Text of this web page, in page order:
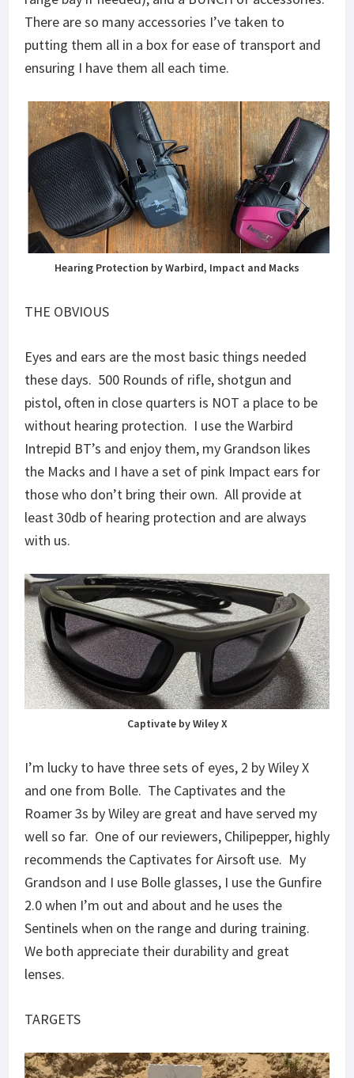
There are so many accessories I’ve taken to
putting them all in a box for ease of transport and
ensuring I have them all each time.
Hearing Protection by Warbird, Impact and Macks
THE OBVIOUS
Eyes and ears are the most basic things needed
these days. 500 Rounds of rifle, shotgun and
pistol, often in close quarters is NOT a place to be
without hearing protection. I use the Warbird
Intrepid BT’s and enjoy them, my Grandson likes
the Macks and I have a set of pink Impact ears for
those who don’t bring their own. All provide at
least 30db of hearing protection and are always
with us.
Captivate by Wiley X
I’m lucky to have three sets of eyes, 2 by Wiley X
and one from Bolle. The Captivates and the
Roamer 3s by Wiley are great and have served my
well so far. One of our reviewers, Chilipepper, highly
recommends the Captivates for Airsoft use. My
Grandson and I use Bolle glasses, I use the Gunfire
2.0 when I’m out and about and he uses the
Sentinels when on the range and during training.
We both appreciate their durability and great
lenses.
TARGETS